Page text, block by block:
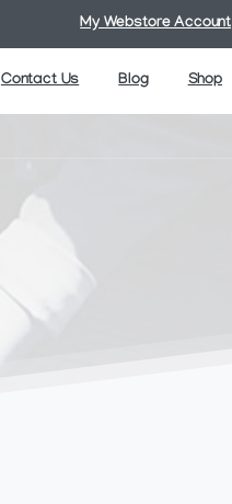
My Webstore Account
Contact Us Blog Shop